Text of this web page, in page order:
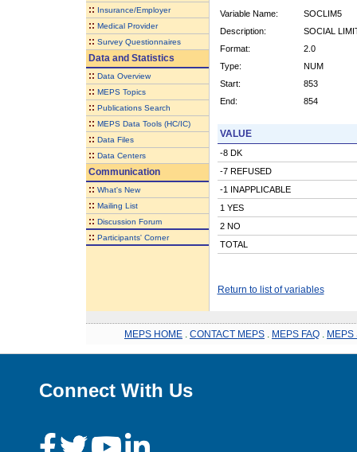
:: Insurance/Employer
:: Medical Provider
:: Survey Questionnaires
Data and Statistics
:: Data Overview
:: MEPS Topics
:: Publications Search
:: MEPS Data Tools (HC/IC)
:: Data Files
:: Data Centers
Communication
:: What's New
:: Mailing List
:: Discussion Forum
:: Participants' Corner
Variable Name:
SOCLIM5
Description:
SOCIAL
Format:
2.0
Type:
NUM
Start:
853
End:
854
VALUE
-8 DK
-7 REFUSED
-1 INAPPLICABLE
1 YES
2 NO
TOTAL
Return to list of variables
MEPS HOME CONTACT MEPS MEPS FAQ MEPS
Connect With Us